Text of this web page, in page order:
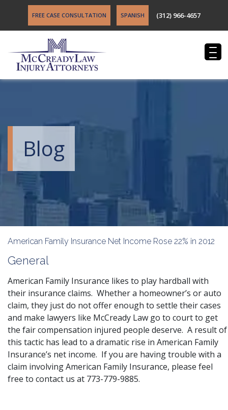
FREE CASE CONSULTATION SPANISH (312) 966-4657
Blog
American Family Insurance Net Income Rose 22% in 2012
General
American Family Insurance likes to play hardball with
their insurance claims. Whether a homeowner’s or auto
claim, they just do not offer enough to settle their cases
and make lawyers like McCready Law go to court to get
the faircompensation injured people deserve. A result of
this tactic has lead to a dramatic rise in American Family
Insurance’s net income. If you are having trouble with a
claim involving American Family Insurance, please feel
free to contact us at 773-779-9885.